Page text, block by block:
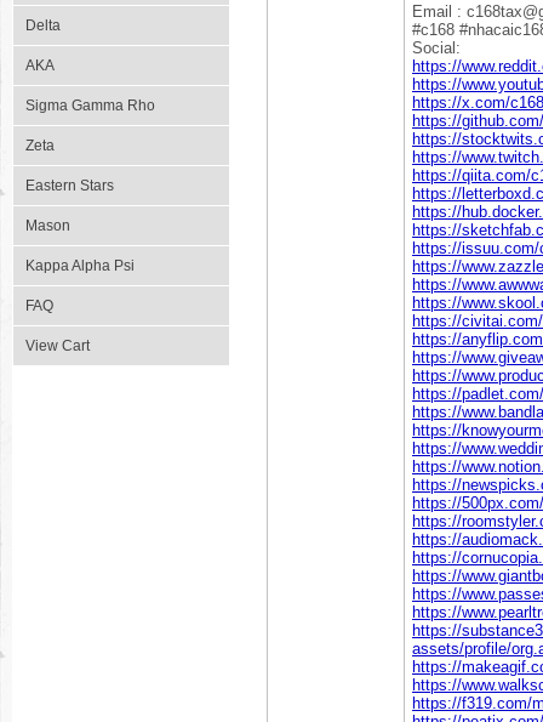
Delta
AKA
Sigma Gamma Rho
Zeta
Eastern Stars
Mason
Kappa Alpha Psi
FAQ
View Cart
Email :
#c168
Social:
https://
https://
https://x.com/
https://
https://
https://
https://qiita.com/
https://
https://
https://
https://issuu.com/
https://
https://
https://
https://
https://
https://
https://
https://
https://
https://
https://
https://
https://
https://
https://
https://
https://
https://
https://
https://
https://
assets/profile/
https://
https://
https://f319.com/